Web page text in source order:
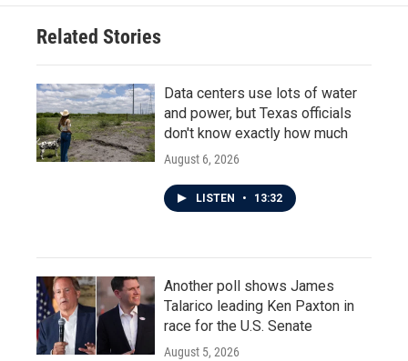
Related Stories
Data centers use lots of water
and power, but Texas officials
don't know exactly how much
August 6, 2026
LISTEN • 13:32
Another poll shows James
Talarico leading Ken Paxton in
race for the U.S. Senate
August 5, 2026